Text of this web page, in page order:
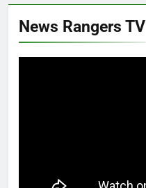
News Rangers TV